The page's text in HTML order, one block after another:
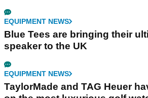
EQUIPMENT NEWS
Blue Tees are bringing their
speaker to the UK
EQUIPMENT NEWS
TaylorMade and TAG Heuer